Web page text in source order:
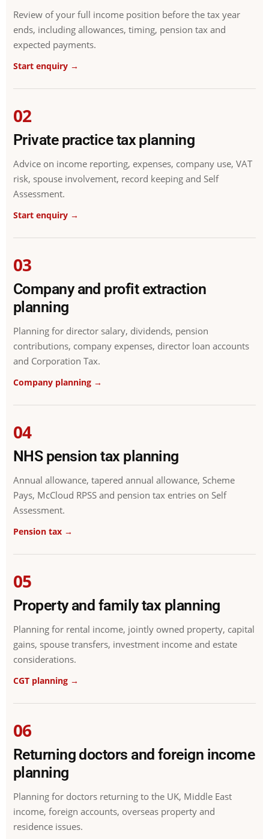
Review of your full income position before the tax year
ends, including allowances, timing, pension tax and
expected payments.
Start enquiry →
02
Private practice tax planning
Advice on income reporting, expenses, company use, VAT
risk, spouse involvement, record keeping and Self
Assessment.
Start enquiry →
03
Company and profit extraction
planning
Planning for director salary, dividends, pension
contributions, company expenses, director loan accounts
and Corporation Tax.
Company planning →
04
NHS pension tax planning
Annual allowance, tapered annual allowance, Scheme
Pays, McCloud RPSS and pension tax entries on Self
Assessment.
Pension tax →
05
Property and family tax planning
Planning for rental income, jointly owned property, capital
gains, spouse transfers, investment income and estate
considerations.
CGT planning →
06
Returning doctors and foreign income
planning
Planning for doctors returning to the UK, Middle East
income, foreign accounts, overseas property and
residence issues.